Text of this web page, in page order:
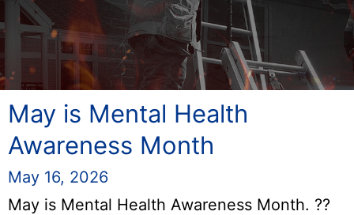
May is Mental Health
Awareness Month
May 16, 2026
May is Mental Health Awareness Month. ??